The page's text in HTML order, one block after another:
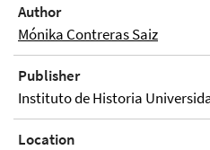
Author
Mónika Contreras Saiz
Publisher
Instituto de Historia
Location